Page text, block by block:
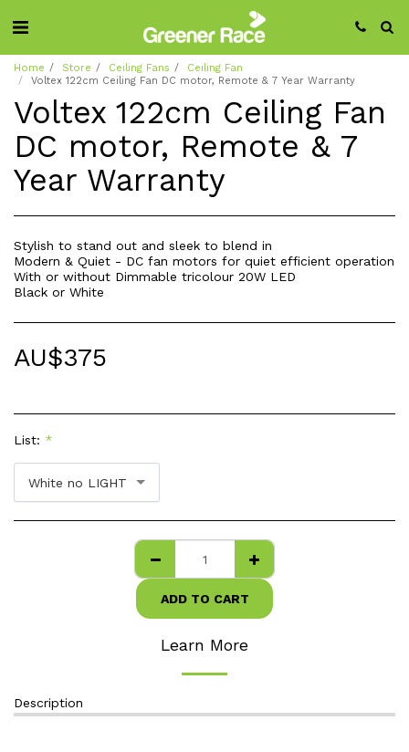
Home Store Ceiling Fans
Ceiling Fan
Voltex 122cm Ceiling Fan DC motor, Remote & 7 Year Warranty
Voltex 122cm Ceiling Fan
DC motor, Remote & 7
Year Warranty
Stylish to stand out and sleek to blend in
Modern & Quiet - DC fan motors for quiet efficient operation
With or without Dimmable tricolour 20W LED
Black or White
AU$375
List: *
White no LIGHT
ADD TO CART
Learn More
Description